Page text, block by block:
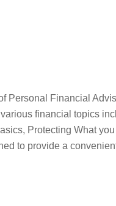
Personal Financial
financial topics
Protecting What
to provide a